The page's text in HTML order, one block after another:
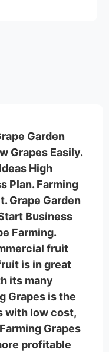
Garden
Grapes Easily.
High
Plan. Farming
Grape Garden
Business
Farming.
fruit
is in great
its many
Grapes is the
with low cost,
Grapes
profitable